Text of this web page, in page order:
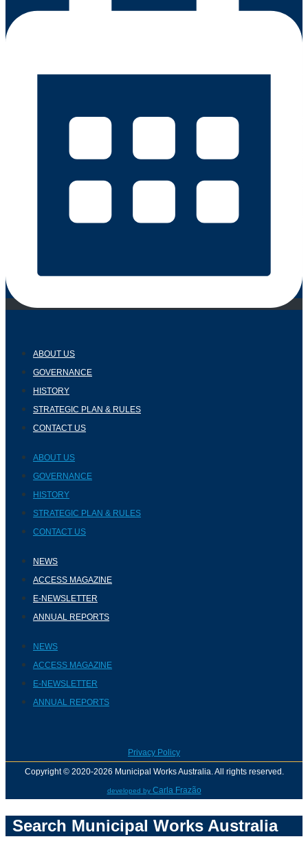
ABOUT US
GOVERNANCE
HISTORY
STRATEGIC PLAN & RULES
CONTACT US
ABOUT US
GOVERNANCE
HISTORY
STRATEGIC PLAN & RULES
CONTACT US
NEWS
ACCESS MAGAZINE
E-NEWSLETTER
ANNUAL REPORTS
NEWS
ACCESS MAGAZINE
E-NEWSLETTER
ANNUAL REPORTS
Privacy Policy
Copyright © 2020-2026 Municipal Works Australia. All rights reserved.
developed by Carla Frazão
Search Municipal Works Australia